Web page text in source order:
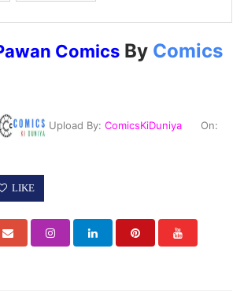
Comics By Comics
Upload By: ComicsKiDuniya On:
LIKE